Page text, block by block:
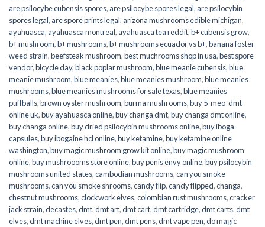
are psilocybe cubensis spores, are psilocybe spores legal, are psilocybin
spores legal, are spore prints legal, arizona mushrooms edible michigan,
ayahuasca, ayahuasca montreal, ayahuasca tea reddit,b+ cubensis grow,
b+ mushroom,b+ mushrooms,b+ mushrooms ecuador vs b+,banana foster
weed strain,beefsteak mushroom,best muchrooms shop in usa,best spore
vendor,bicycle day,black poplar mushroom,blue meanie cubensis,blue
meanie mushroom,blue meanies,blue meanies mushroom,blue meanies
mushrooms,blue meanies mushrooms for sale texas,blue meanies
puffballs,brown oyster mushroom,burma mushrooms,buy 5-meo-dmt
online uk,buy ayahuasca online,buy changa dmt,buy changa dmt online,
buy changa online,buy dried psilocybin mushrooms online​,buy iboga
capsules,buy ibogaine hcl online,buy ketamine,buy ketamine online
washington,buy magic mushroom grow kit online,buy magic mushroom
online,buy mushroooms store online,buy penis envy online,buy psilocybin
mushrooms united states​,cambodian mushrooms,can you smoke
mushrooms,can you smoke shrooms,candy flip,candy flipped,changa,
chestnut mushrooms,clockwork elves,colombian rust mushrooms,cracker
jack strain,decastes,dmt,dmt art,dmt cart,dmt cartridge,dmt carts,dmt
elves,dmt machine elves,dmt pen,dmt pens,dmt vape pen,do magic